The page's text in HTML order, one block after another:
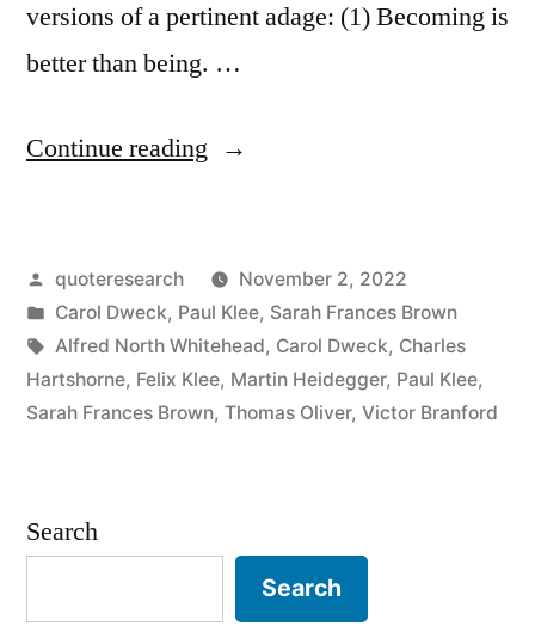
versions of a pertinent adage: (1) Becoming is
better than being. …
Continue reading “Quote
Is
Better
Than
Being”
Posted
by
quoteresearch
November 2, 2022
Posted
in
Carol Dweck, Paul Klee, Sarah Frances Brown
Tags:
Alfred North Whitehead, Carol Dweck, Charles
Hartshorne, Felix Klee, Martin Heidegger, Paul Klee,
Sarah Frances Brown, Thomas Oliver, Victor Branford
Search
Search